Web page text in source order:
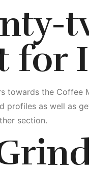
for
towards the Coffee
profiles as well as
section.